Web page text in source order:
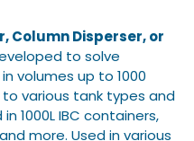
Column Disperser, or
to solve
volumes up to 1000
various tank types and
1000L IBC containers,
more. Used in various